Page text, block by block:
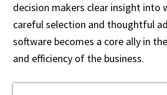
decision makers clear insight into
careful selection and thoughtful
software becomes a core ally in
and efficiency of the business.